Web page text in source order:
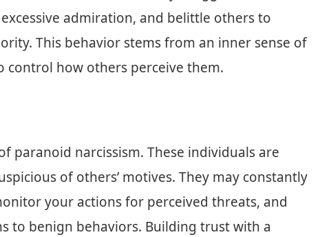
admiration, and belittle others to
This behavior stems from an inner sense of
control how others perceive them.
paranoid narcissism. These individuals are
of others’ motives. They may constantly
your actions for perceived threats, and
to benign behaviors. Building trust with a